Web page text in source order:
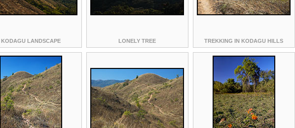
KODAGU LANDSCAPE LONELY TREE TREKKING IN KODAGU HILLS